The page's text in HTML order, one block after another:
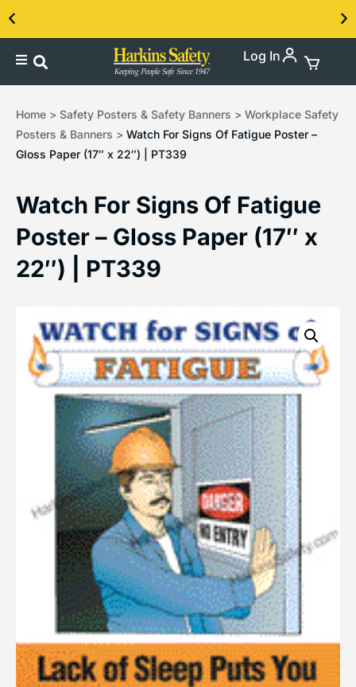
Contact us about our PPE products! Log In
Home > Safety Posters & Safety Banners > Workplace Safety
Posters & Banners > Watch For Signs Of Fatigue Poster –
Gloss Paper (17″ x 22″) | PT339
Watch For Signs Of Fatigue
Poster – Gloss Paper (17″ x
22″) | PT339